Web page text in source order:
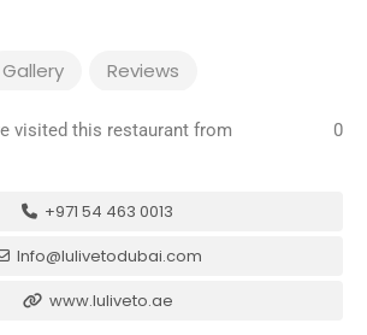
Gallery Reviews
visited this restaurant from
0
+971 54 463 0013
Info@lulivetodubai.com
www.luliveto.ae